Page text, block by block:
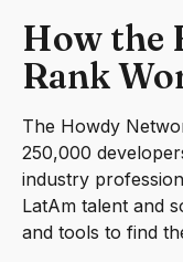
How the
Rank
The Howdy
250,000
industry
LatAm talent and
and tools to find